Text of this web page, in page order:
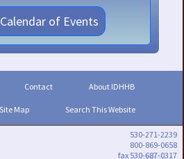
of Events
Contact About IDHHB
Site Map Search This Website
530-271-2239
800-869-0658
fax 530-687-0317